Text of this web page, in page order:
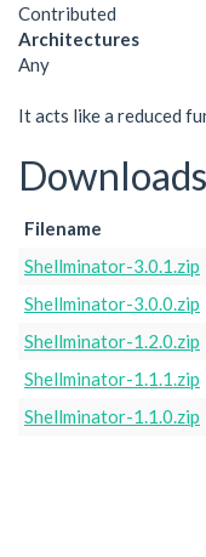
Contributed
Architectures
Any
It acts like a reduced
Downloads
Filename
Shellminator-3.0.1.zip
Shellminator-3.0.0.zip
Shellminator-1.2.0.zip
Shellminator-1.1.1.zip
Shellminator-1.1.0.zip